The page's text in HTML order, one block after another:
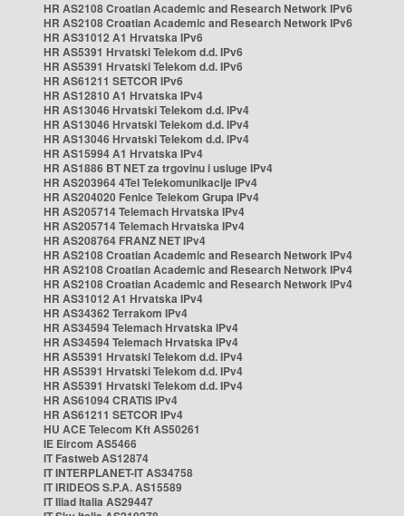
HR AS2108 Croatian Academic and Research Network IPv6
HR AS2108 Croatian Academic and Research Network IPv6
HR AS31012 A1 Hrvatska IPv6
HR AS5391 Hrvatski Telekom d.d. IPv6
HR AS5391 Hrvatski Telekom d.d. IPv6
HR AS61211 SETCOR IPv6
HR AS12810 A1 Hrvatska IPv4
HR AS13046 Hrvatski Telekom d.d. IPv4
HR AS13046 Hrvatski Telekom d.d. IPv4
HR AS13046 Hrvatski Telekom d.d. IPv4
HR AS15994 A1 Hrvatska IPv4
HR AS1886 BT NET za trgovinu i usluge IPv4
HR AS203964 4Tel Telekomunikacije IPv4
HR AS204020 Fenice Telekom Grupa IPv4
HR AS205714 Telemach Hrvatska IPv4
HR AS205714 Telemach Hrvatska IPv4
HR AS208764 FRANZ NET IPv4
HR AS2108 Croatian Academic and Research Network IPv4
HR AS2108 Croatian Academic and Research Network IPv4
HR AS2108 Croatian Academic and Research Network IPv4
HR AS31012 A1 Hrvatska IPv4
HR AS34362 Terrakom IPv4
HR AS34594 Telemach Hrvatska IPv4
HR AS34594 Telemach Hrvatska IPv4
HR AS5391 Hrvatski Telekom d.d. IPv4
HR AS5391 Hrvatski Telekom d.d. IPv4
HR AS5391 Hrvatski Telekom d.d. IPv4
HR AS61094 CRATIS IPv4
HR AS61211 SETCOR IPv4
HU ACE Telecom Kft AS50261
IE Eircom AS5466
IT Fastweb AS12874
IT INTERPLANET-IT AS34758
IT IRIDEOS S.P.A. AS15589
IT Iliad Italia AS29447